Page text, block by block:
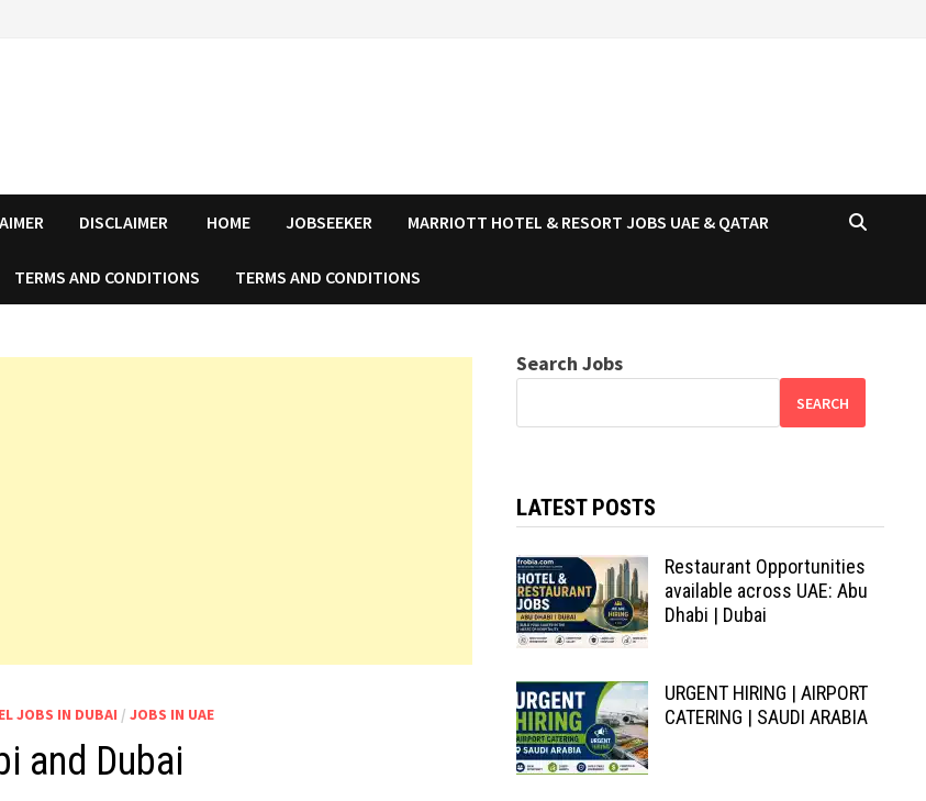
DISCLAIMER HOME JOBSEEKER MARRIOTT HOTEL & RESORT JOBS UAE & QATAR
TERMS AND CONDITIONS TERMS AND CONDITIONS
JOBS IN DUBAI /JOBS IN UAE
and Dubai
Search Jobs
SEARCH
LATEST POSTS
Restaurant Opportunities
available across UAE: Abu
Dhabi | Dubai
URGENT HIRING | AIRPORT
CATERING | SAUDI ARABIA